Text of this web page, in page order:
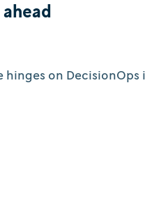
on DecisionOps